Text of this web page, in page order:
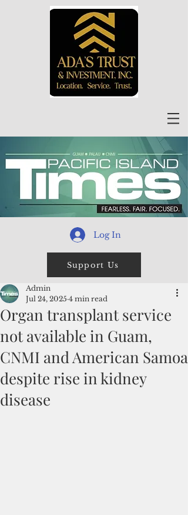
Log In
Support Us
Organ transplant service
not available in Guam,
CNMI and American Samoa
despite rise in kidney
disease
Admin
Jul 24, 2025 4 min read